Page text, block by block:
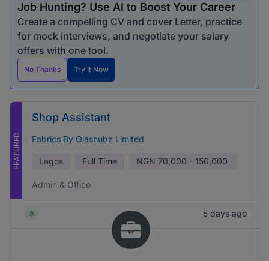
Job Hunting? Use AI to Boost Your Career
Create a compelling CV and cover Letter, practice
for mock interviews, and negotiate your salary
offers with one tool.
No Thanks Try It Now
FEATURED
Shop Assistant
Fabrics By Olashubz Limited
Lagos Full Time NGN 70,000 - 150,000
Admin & Office
5 days ago